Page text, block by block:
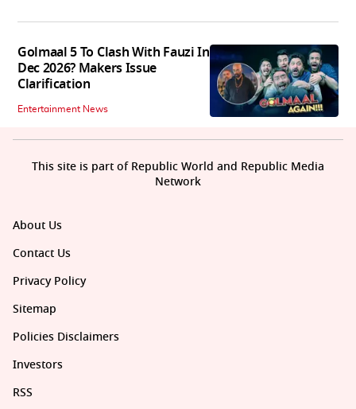
Golmaal 5 To Clash With Fauzi In
Dec 2026? Makers Issue
Clarification
Entertainment News
About Us
Contact Us
Privacy Policy
Sitemap
Policies Disclaimers
Investors
RSS
This site is part of Republic World and Republic Media
Network